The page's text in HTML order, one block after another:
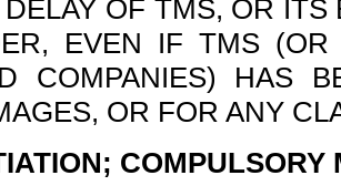
DELAY OF TMS, OR
EVEN IF TMS
COMPANIES) HAS
OR FOR ANY
COMPULSORY